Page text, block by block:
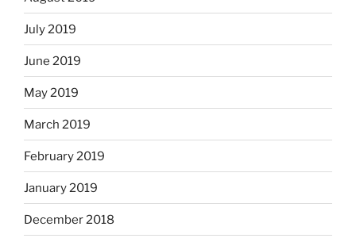
July 2019
June 2019
May 2019
March 2019
February 2019
January 2019
December 2018